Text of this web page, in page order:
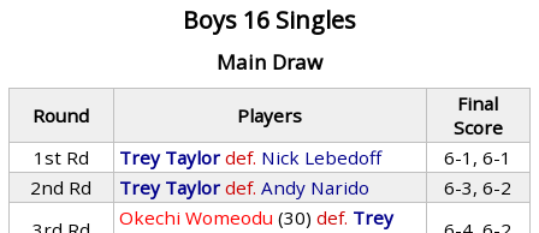
Boys 16 Singles
Main Draw
Round Players
Final
Score
1st Rd
Trey Taylor def. Nick Lebedoff
6-1, 6-1
2nd Rd
Trey Taylor def. Andy Narido
6-3, 6-2
Okechi Womeodu (30) def. Trey